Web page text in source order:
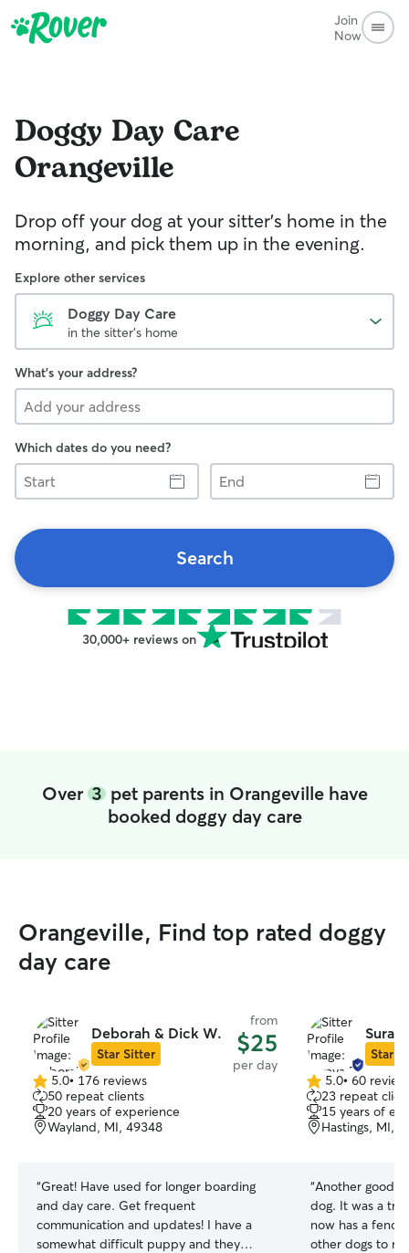
Join
Now
Doggy Day Care
Orangeville
Drop off your dog at your sitter's home in the
morning, and pick them up in the evening.
Explore other services
Doggy Day Care
in the sitter's home
What's your address?
Which dates do you need?
Start
End
Search
30,000+ reviews on
Over 3pet parents in Orangeville have
booked doggy day care
Orangeville, Find top rated doggy
day care
Deborah & Dick W.
Star Sitter
from
$25
per day
5.0
out
of
5
5.0• 176 reviews
50 repeat clients
20 years of experience
Wayland, MI, 49348
“Great! Have used for longer boarding
and day care. Get frequent
communication and updates! I have a
somewhat difficult puppy and they
Star
5.0
out
of
5
5.0• 60
23 repeat
15 years of
Hastings, MI,
“Another good
dog. It was a
now has a
other dogs to